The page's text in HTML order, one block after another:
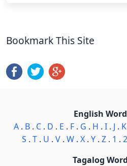
Bookmark This Site
English
A. B. C. D . E . F. G . H . I. J . K
S . T. U . V. W. X. Y. Z. 1 . 2
Tagalog